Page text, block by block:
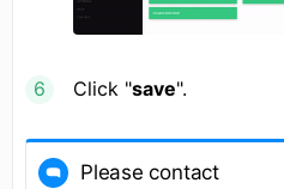
Click "save".
Please contact